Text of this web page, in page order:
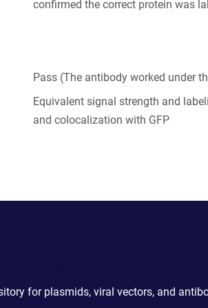
confirmed the correct protein was
Pass (The antibody worked under
Equivalent signal strength and
and colocalization with GFP
for plasmids, viral vectors, and